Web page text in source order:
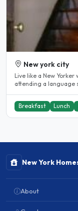
New york city
Live like a New
attending a language
Breakfast Lunch
New York
About